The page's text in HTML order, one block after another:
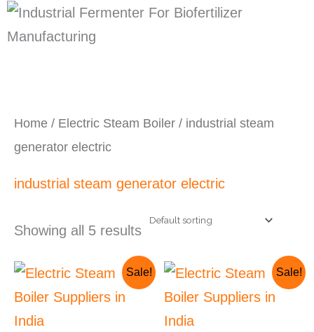
Home / Electric Steam Boiler / industrial steam
generator electric
industrial steam generator electric
Showing all 5 results
Sale!
Original
was:
Current
is:
Sale!
Original
was:
Current
is: